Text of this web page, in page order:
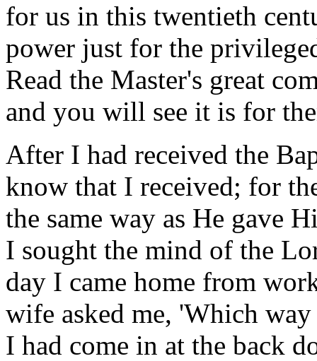
for us in this twentieth
power just for the
Read the Master's great
and you will see it is for
After I had received the
know that I received; for
the same way as He gave
I sought the mind of the
day I came home from
wife asked me, 'Which
I had come in at the back